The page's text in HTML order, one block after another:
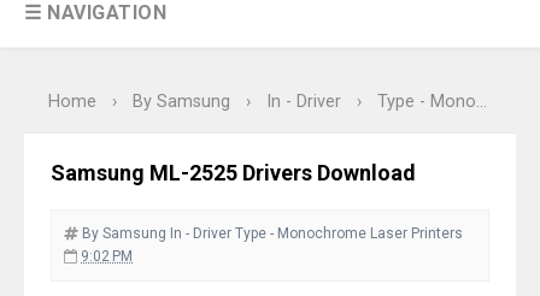
Ricoh Fujitsu fi-8150 Review & Driver
Download Guide
Driver Download
Review & Drivers
& Driver Download
☰ NAVIGATION
Home › By Samsung › In - Driver › Type - Monochrome Laser Printers
Samsung ML-2525 Drivers Download
By Samsung In - Driver Type - Monochrome Laser Printers
9:02 PM